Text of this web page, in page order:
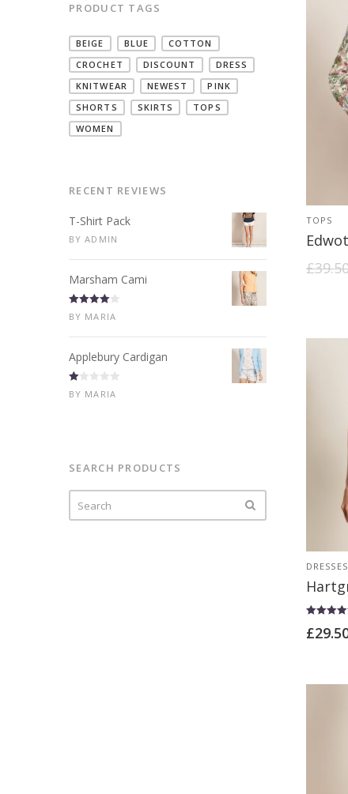
TOPS
£
DRESSES
4.67
£
PRODUCT TAGS
BEIGE BLUE
COTTON
CROCHET
DISCOUNT
DRESS
KNITWEAR
NEWEST
PINK
SHORTS
SKIRTS
TOPS
WOMEN
RECENT REVIEWS
T-Shirt Pack
BY ADMIN
Marsham Cami
Rated 4
out of 5
BY MARIA
Applebury Cardigan
R
at
BY MARIA
SEARCH PRODUCTS